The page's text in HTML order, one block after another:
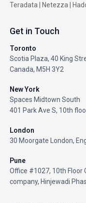
Teradata
Netezza
Get in Touch
Toronto
Scotia Plaza, 40 King
Canada, M5H 3Y2
New York
Spaces Midtown South
401 Park Ave S, 10th
London
30 Moorgate London,
Pune
Office #1027, 10th Floor
company, Hinjewadi